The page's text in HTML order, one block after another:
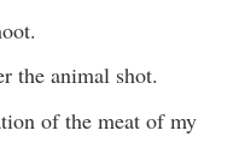
the animal shot.
of the meat of my